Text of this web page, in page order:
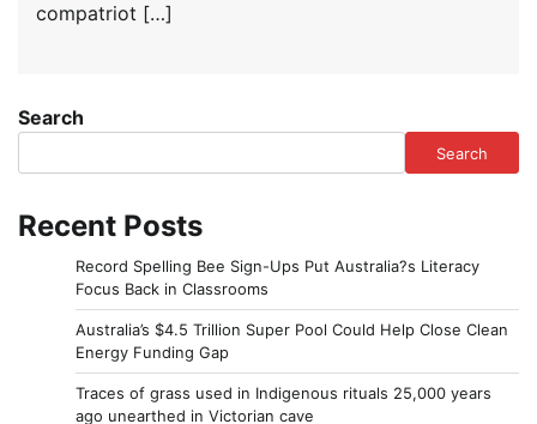
compatriot […]
Search
Search
Recent Posts
Record Spelling Bee Sign-Ups Put Australia?s Literacy
Focus Back in Classrooms
Australia’s $4.5 Trillion Super Pool Could Help Close Clean
Energy Funding Gap
Traces of grass used in Indigenous rituals 25,000 years
ago unearthed in Victorian cave